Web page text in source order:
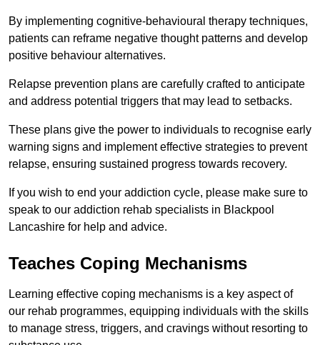
By implementing cognitive-behavioural therapy techniques,
patients can reframe negative thought patterns and develop
positive behaviour alternatives.
Relapse prevention plans are carefully crafted to anticipate
and address potential triggers that may lead to setbacks.
These plans give the power to individuals to recognise early
warning signs and implement effective strategies to prevent
relapse, ensuring sustained progress towards recovery.
If you wish to end your addiction cycle, please make sure to
speak to our addiction rehab specialists in Blackpool
Lancashire for help and advice.
Teaches Coping Mechanisms
Learning effective coping mechanisms is a key aspect of
our rehab programmes, equipping individuals with the skills
to manage stress, triggers, and cravings without resorting to